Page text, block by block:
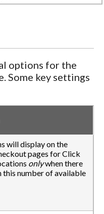
options for the
Some key settings
will display on the
pages for Click
onlywhen there
this number of available